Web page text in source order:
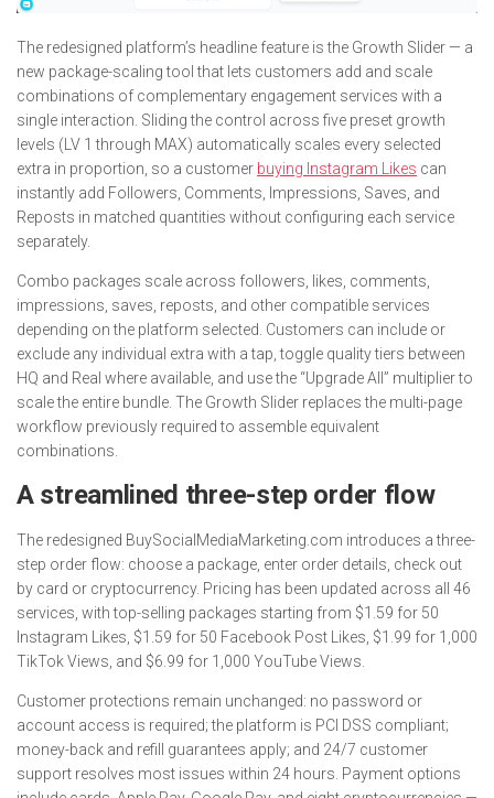
The redesigned platform’s headline feature is the Growth Slider — a
new package-scaling tool that lets customers add and scale
combinations of complementary engagement services with a
single interaction. Sliding the control across five preset growth
levels (LV 1 through MAX) automatically scales every selected
extra in proportion, so a customer buying Instagram Likes can
instantly add Followers, Comments, Impressions, Saves, and
Reposts in matched quantities without configuring each service
separately.
Combo packages scale across followers, likes, comments,
impressions, saves, reposts, and other compatible services
depending on the platform selected. Customers can include or
exclude any individual extra with a tap, toggle quality tiers between
HQ and Real where available, and use the “Upgrade All” multiplier to
scale the entire bundle. The Growth Slider replaces the multi-page
workflow previously required to assemble equivalent
combinations.
A streamlined three-step order flow
The redesigned BuySocialMediaMarketing.com introduces a three-
step order flow: choose a package, enter order details, check out
by card or cryptocurrency. Pricing has been updated across all 46
services, with top-selling packages starting from $1.59 for 50
Instagram Likes, $1.59 for 50 Facebook Post Likes, $1.99 for 1,000
TikTok Views, and $6.99 for 1,000 YouTube Views.
Customer protections remain unchanged: no password or
account access is required; the platform is PCI DSS compliant;
money-back and refill guarantees apply; and 24/7 customer
support resolves most issues within 24 hours. Payment options